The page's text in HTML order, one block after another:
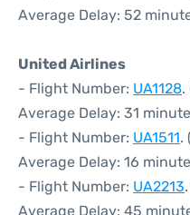
Average Delay: 52
United Airlines
- Flight Number: UA1128.
Average Delay: 31
- Flight Number: UA1511.
Average Delay: 16
- Flight Number: UA2213
Average Delay: 45